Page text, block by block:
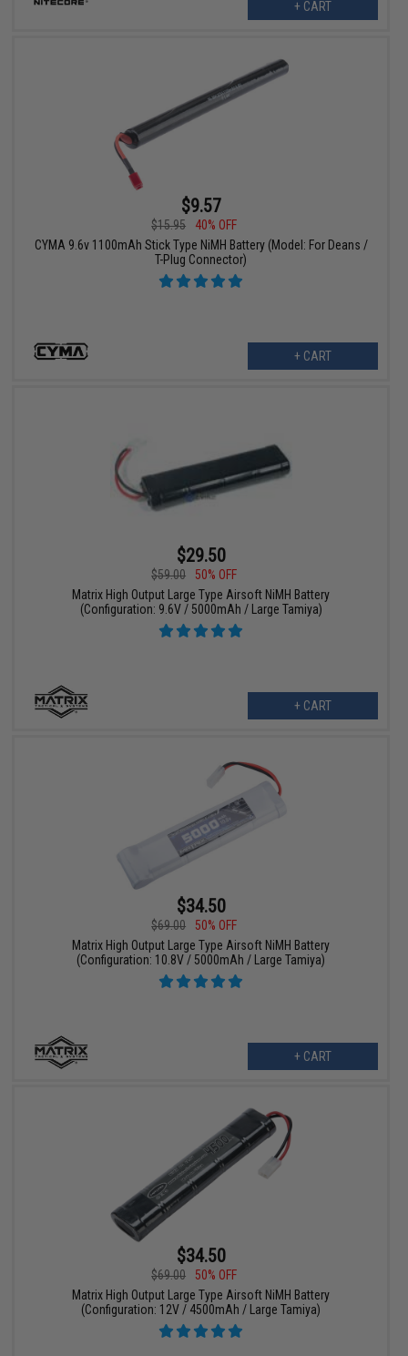
+ CART
$9.57
$15.95
40% OFF
CYMA 9.6v 1100mAh Stick Type NiMH Battery (Model: For Deans /
T-Plug Connector)
+ CART
$29.50
$59.00
50% OFF
Matrix High Output Large Type Airsoft NiMH Battery
(Configuration: 9.6V / 5000mAh / Large Tamiya)
+ CART
$34.50
$69.00
50% OFF
Matrix High Output Large Type Airsoft NiMH Battery
(Configuration: 10.8V / 5000mAh / Large Tamiya)
+ CART
$34.50
$69.00
50% OFF
Matrix High Output Large Type Airsoft NiMH Battery
(Configuration: 12V / 4500mAh / Large Tamiya)